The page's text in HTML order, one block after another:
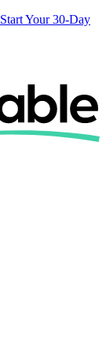
Start Your 30-Day